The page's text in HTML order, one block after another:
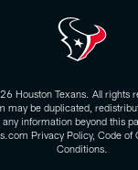
Houston Texans. All rights
may be duplicated,
information beyond this
Privacy Policy, Code of
Conditions.